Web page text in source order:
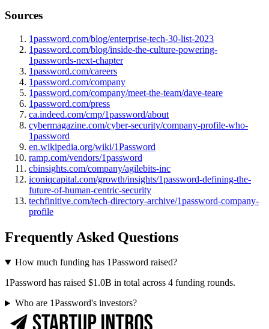
Sources
1password.com/blog/enterprise-tech-30-list-2023
1password.com/blog/inside-the-culture-powering-
1passwords-next-chapter
1password.com/careers
1password.com/company
1password.com/company/meet-the-team/dave-teare
1password.com/press
ca.indeed.com/cmp/1password/about
cybermagazine.com/cyber-security/company-profile-who-
1password
en.wikipedia.org/wiki/1Password
ramp.com/vendors/1password
cbinsights.com/company/agilebits-inc
iconiqcapital.com/growth/insights/1password-defining-the-
future-of-human-centric-security
techfinitive.com/tech-directory-archive/1password-company-
profile
Frequently Asked Questions
How much funding has 1Password raised?
1Password has raised $1.0B in total across 4 funding rounds.
Who are 1Password's investors?